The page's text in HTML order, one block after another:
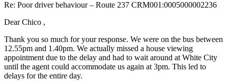
Re: Poor driver behaviour – Route 237 CRM001:0005000002236
Dear Chico ,
Thank you so much for your response. We were on the bus between
12.55pm and 1.40pm. We actually missed a house viewing
appointment due to the delay and had to wait around at White City
until the agent could accommodate us again at 3pm. This led to
delays for the entire day.